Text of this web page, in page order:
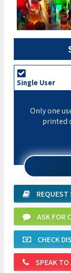
Single User
Only one
printed
REQUEST
ASK FOR
CHECK
SPEAK TO